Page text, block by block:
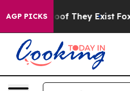
AGP PICKS
no Proof They Exist Fox